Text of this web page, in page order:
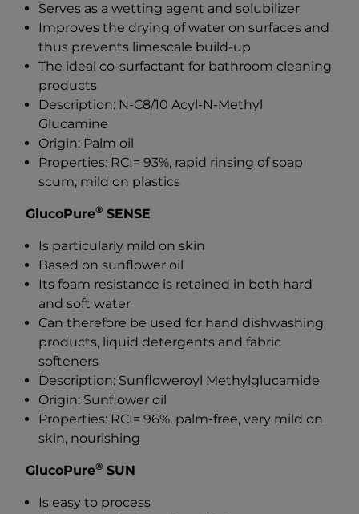
Serves as a wetting agent and solubilizer
Improves the drying of water on surfaces and
thus prevents limescale build-up
The ideal co-surfactant for bathroom cleaning
products
Description: N-C8/10 Acyl-N-Methyl
Glucamine
Origin: Palm oil
Properties: RCI= 93%, rapid rinsing of soap
scum, mild on plastics
GlucoPure® SENSE
Is particularly mild on skin
Based on sunflower oil
Its foam resistance is retained in both hard
and soft water
Can therefore be used for hand dishwashing
products, liquid detergents and fabric
softeners
Description: Sunfloweroyl Methylglucamide
Origin: Sunflower oil
Properties: RCI= 96%, palm-free, very mild on
skin, nourishing
GlucoPure® SUN
Is easy to process